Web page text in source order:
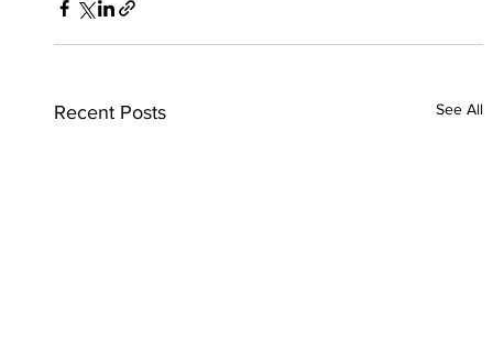
Recent Posts See All